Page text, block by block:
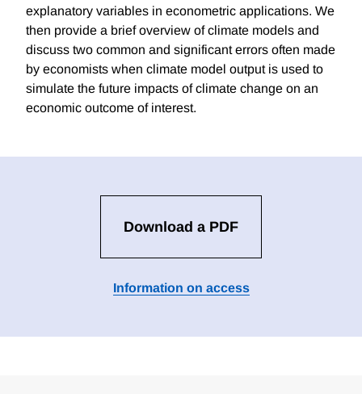
explanatory variables in econometric applications. We
then provide a brief overview of climate models and
discuss two common and significant errors often made
by economists when climate model output is used to
simulate the future impacts of climate change on an
economic outcome of interest.
Download a PDF
Information on access